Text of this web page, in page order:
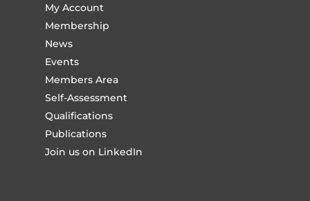
My Account
Membership
News
Events
Members Area
Self-Assessment
Qualifications
Publications
Join us on LinkedIn